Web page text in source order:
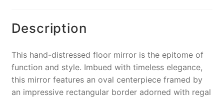
k
Description
This hand-distressed floor mirror is the epitome of
function and style. Imbued with timeless elegance,
this mirror features an oval centerpiece framed by
an impressive rectangular border adorned with regal